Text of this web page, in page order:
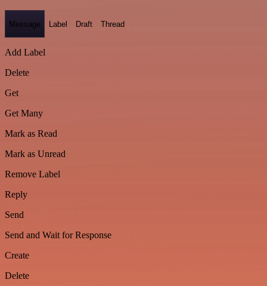
Message Label Draft Thread
Add Label
Delete
Get
Get Many
Mark as Read
Mark as Unread
Remove Label
Reply
Send
Send and Wait for Response
Create
Delete